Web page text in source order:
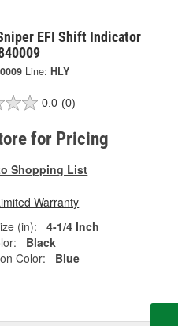
EFI Shift Indicator
Line: HLY
0.0 (0)
for Pricing
Shopping List
Warranty
(in):
4-1/4 Inch
Black
Color:
Blue